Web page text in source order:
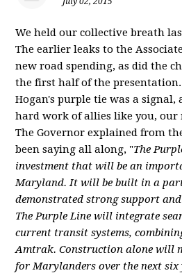
We held our collective breath
The earlier leaks to the
new road spending, as did the
the first half of the
Hogan's purple tie was a signal,
hard work of allies like you, our
The Governor explained from
been saying all along, "The
investment that will be an
Maryland. It will be built in a
demonstrated strong support
The Purple Line will integrate
current transit systems,
Amtrak. Construction alone will
for Marylanders over the next